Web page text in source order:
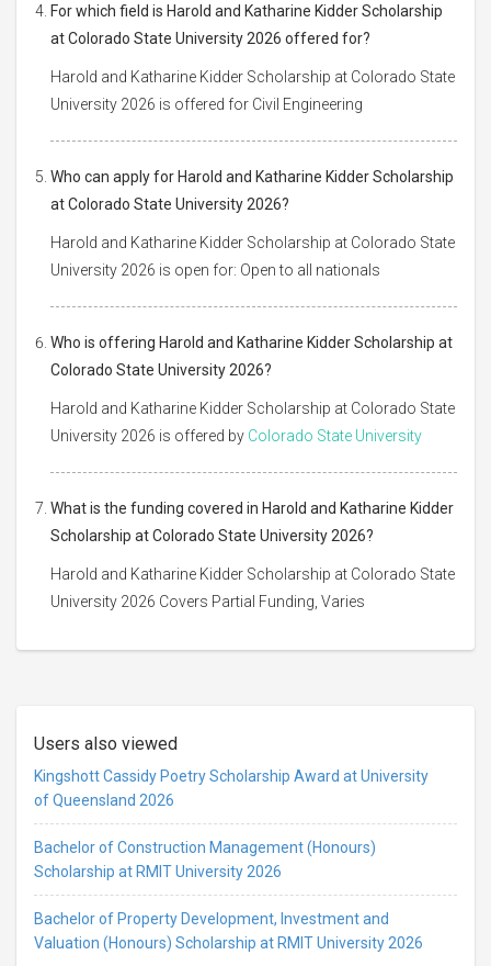
For which field is Harold and Katharine Kidder Scholarship
at Colorado State University 2026 offered for?
Harold and Katharine Kidder Scholarship at Colorado State
University 2026 is offered for Civil Engineering
Who can apply for Harold and Katharine Kidder Scholarship
at Colorado State University 2026?
Harold and Katharine Kidder Scholarship at Colorado State
University 2026 is open for: Open to all nationals
Who is offering Harold and Katharine Kidder Scholarship at
Colorado State University 2026?
Harold and Katharine Kidder Scholarship at Colorado State
University 2026 is offered by Colorado State University
What is the funding covered in Harold and Katharine Kidder
Scholarship at Colorado State University 2026?
Harold and Katharine Kidder Scholarship at Colorado State
University 2026 Covers Partial Funding, Varies
Users also viewed
Kingshott Cassidy Poetry Scholarship Award at University
of Queensland 2026
Bachelor of Construction Management (Honours)
Scholarship at RMIT University 2026
Bachelor of Property Development, Investment and
Valuation (Honours) Scholarship at RMIT University 2026